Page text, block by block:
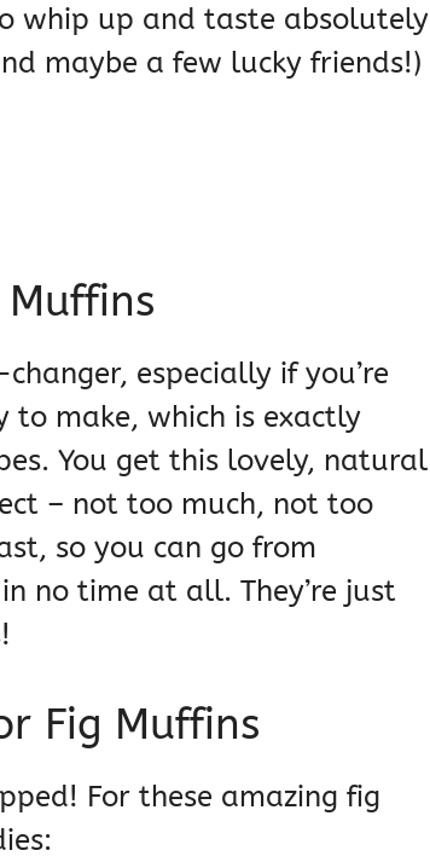
whip up and taste absolutely
maybe a few lucky friends!)
Muffins
especially if you’re
to make, which is exactly
You get this lovely, natural
– not too much, not too
so you can go from
no time at all. They’re just
Fig Muffins
For these amazing fig